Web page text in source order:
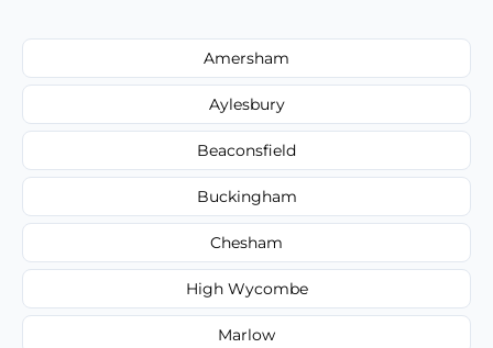
Amersham
Aylesbury
Beaconsfield
Buckingham
Chesham
High Wycombe
Marlow